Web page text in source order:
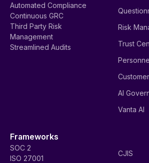
Automated Compliance
Continuous GRC
Third Party Risk
Management
Streamlined Audits
Risk
Trust
AI
Vanta AI
Frameworks
SOC 2
ISO 27001
CJIS